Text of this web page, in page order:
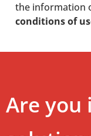
the information
conditions of
Are you